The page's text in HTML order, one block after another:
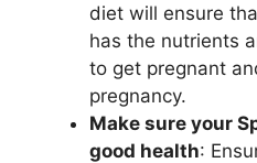
diet will ensure
has the nutrients
to get pregnant
pregnancy.
Make sure your
good health: